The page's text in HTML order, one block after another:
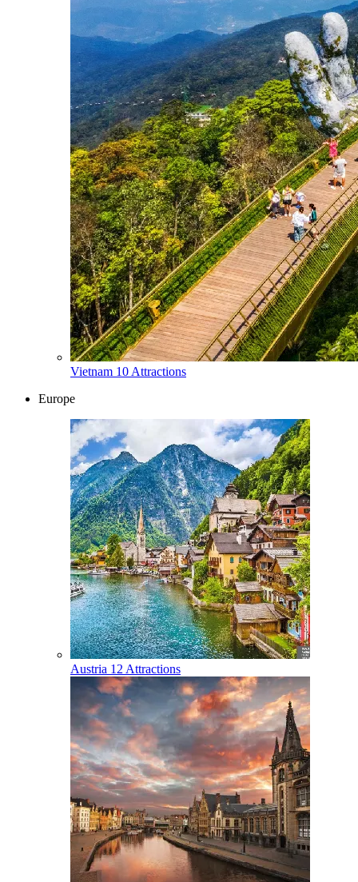
Vietnam 10 Attractions
Europe
Austria 12 Attractions